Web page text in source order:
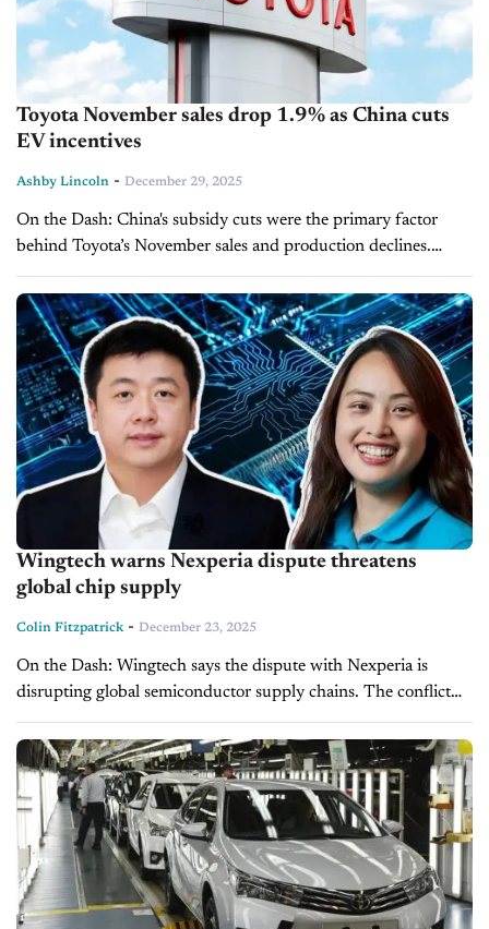
Toyota November sales drop 1.9% as China cuts
EV incentives
Ashby Lincoln - December 29, 2025
On the Dash: China's subsidy cuts were the primary factor
behind Toyota’s November sales and production declines.
Regional performance was mixed, with gains in the U.S. and
Thailand offset by...
Wingtech warns Nexperia dispute threatens
global chip supply
Colin Fitzpatrick- December 23, 2025
On the Dash: Wingtech says the dispute with Nexperia is
disrupting global semiconductor supply chains. The conflict
has split Nexperia into Dutch- and China-aligned operations.
Automakers, including Honda, are already...